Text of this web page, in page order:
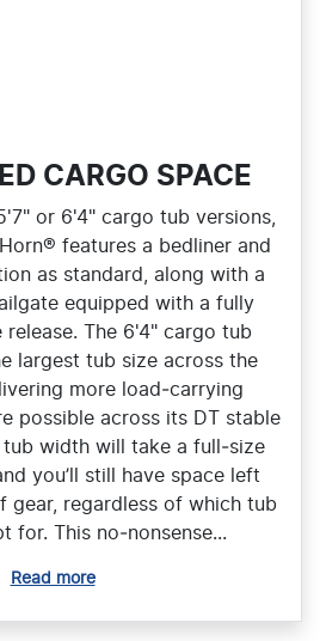
CARGO SPACE
or 6'4" cargo tub versions,
features a bedliner and
as standard, along with a
equipped with a fully
The 6'4" cargo tub
largest tub size across the
more load‑carrying
possible across its DT stable
tub width will take a full‑size
you’ll still have space left
gear, regardless of which tub
for. This no‑nonsense...
Read more